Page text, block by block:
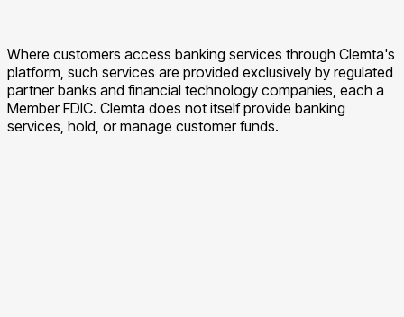
Where customers access banking services through Clemta's
platform, such services are provided exclusively by regulated
partner banks and financial technology companies, each a
Member FDIC. Clemta does not itself provide banking
services, hold, or manage customer funds.